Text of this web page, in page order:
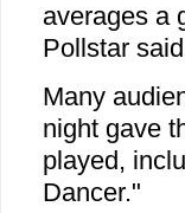
averages a
Pollstar
Many
night gave
played,
Dancer."